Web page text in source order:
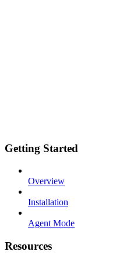
Getting Started
Overview
Installation
Agent Mode
Resources